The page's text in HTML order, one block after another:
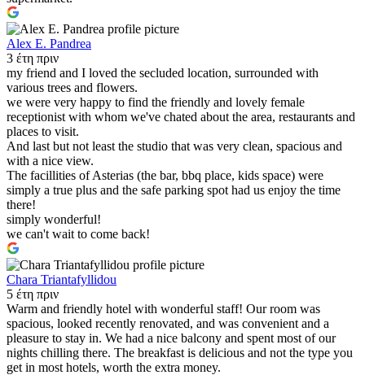
Alex E. Pandrea
3 έτη πριν
my friend and I loved the secluded location, surrounded with
various trees and flowers.
we were very happy to find the friendly and lovely female
receptionist with whom we've chated about the area, restaurants and
places to visit.
And last but not least the studio that was very clean, spacious and
with a nice view.
The facillities of Asterias (the bar, bbq place, kids space) were
simply a true plus and the safe parking spot had us enjoy the time
there!
simply wonderful!
we can't wait to come back!
Chara Triantafyllidou
5 έτη πριν
Warm and friendly hotel with wonderful staff! Our room was
spacious, looked recently renovated, and was convenient and a
pleasure to stay in. We had a nice balcony and spent most of our
nights chilling there. The breakfast is delicious and not the type you
get in most hotels, worth the extra money.